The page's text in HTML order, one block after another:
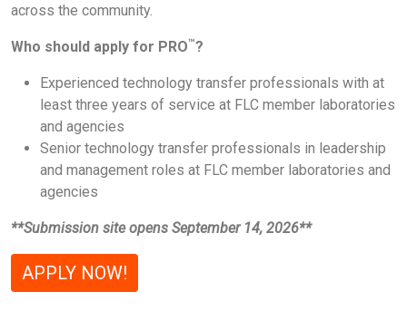
across the community.
Who should apply for PRO™?
Experienced technology transfer professionals with at
least three years of service at FLC member laboratories
and agencies
Senior technology transfer professionals in leadership
and management roles at FLC member laboratories and
agencies
**Submission site opens September 14, 2026**
APPLY NOW!